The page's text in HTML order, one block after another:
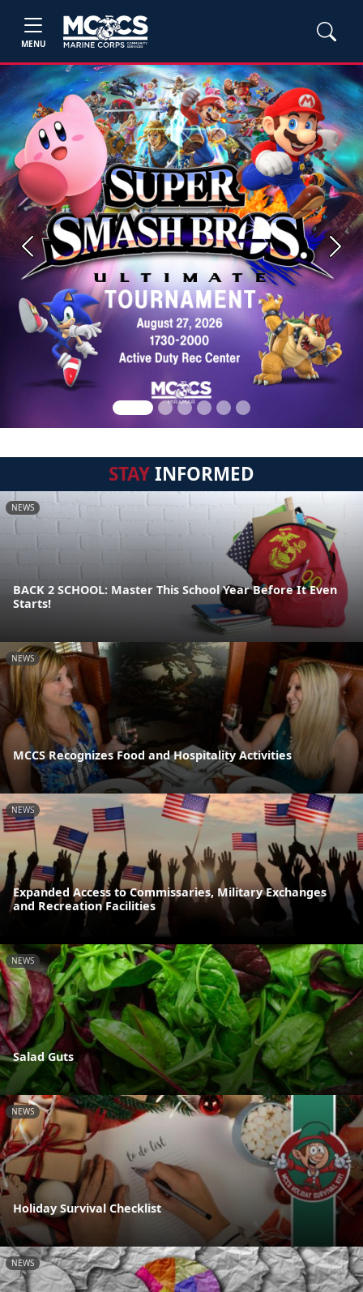
MENU
Previous Next
STAYINFORMED
NEWS
BACK 2 SCHOOL: Master This School Year Before It Even
Starts!
NEWS
MCCS Recognizes Food and Hospitality Activities
NEWS
Expanded Access to Commissaries, Military Exchanges
and Recreation Facilities
NEWS
Salad Guts
NEWS
Holiday Survival Checklist
NEWS